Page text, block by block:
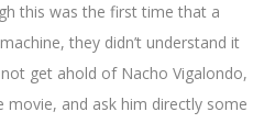
this was the first time that a
they didn’t understand it
get ahold of Nacho Vigalondo,
and ask him directly some